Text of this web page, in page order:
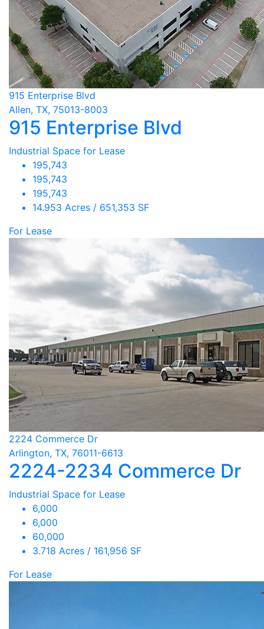
915 Enterprise Blvd
Allen, TX, 75013-8003
915 Enterprise Blvd
Industrial Space for Lease
195,743
195,743
195,743
14.953 Acres / 651,353 SF
For Lease
2224 Commerce Dr
Arlington, TX, 76011-6613
2224-2234 Commerce Dr
Industrial Space for Lease
6,000
6,000
60,000
3.718 Acres / 161,956 SF
For Lease